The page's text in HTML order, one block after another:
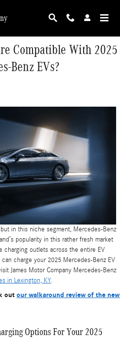
Compatible With 2025
Benz EVs?
in this niche segment, Mercedes-Benz
popularity in this rather fresh market
charging outlets across the entire EV
charge your 2025 Mercedes-Benz EV
James Motor Company Mercedes-Benz
in Lexington, KY.
out our walkaround review of the new
Options For Your 2025